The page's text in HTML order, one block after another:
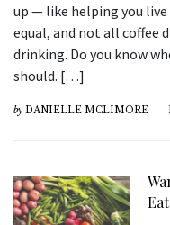
up — like helping you
equal, and not all coffee
drinking. Do you know
should. […]
by DANIELLE MCLIMORE